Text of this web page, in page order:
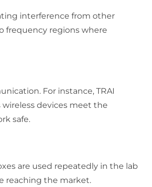
interference from other
frequency regions where
For instance, TRAI
wireless devices meet the
safe.
are used repeatedly in the lab
reaching the market.